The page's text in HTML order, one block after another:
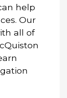
help
Our
all of